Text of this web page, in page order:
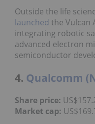
Outside the life
launched the Vulcan
integrating robotic
advanced electron
semiconductor
4. Qualcomm
Share price:
Market cap: